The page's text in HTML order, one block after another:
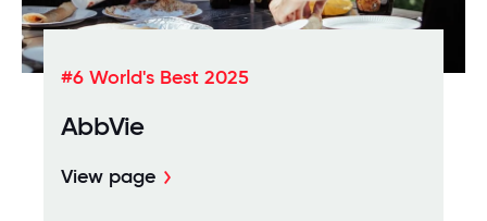
#6 World's Best 2025
AbbVie
View page